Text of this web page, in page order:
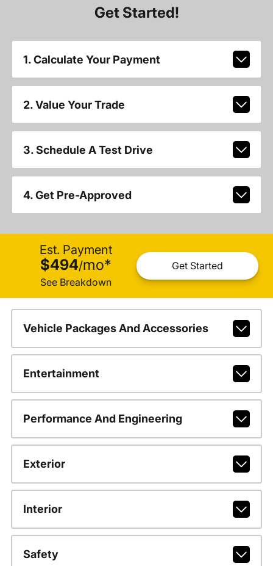
Get Started!
1. Calculate Your Payment
2. Value Your Trade
3. Schedule A Test Drive
4. Get Pre-Approved
Est. Payment
$494/mo*
See Breakdown
Get Started
Vehicle Packages And Accessories
Entertainment
Performance And Engineering
Exterior
Interior
Safety